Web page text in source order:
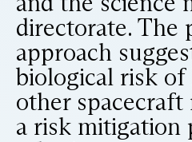
directorate. The
approach
biological risk
other
a risk mitigation